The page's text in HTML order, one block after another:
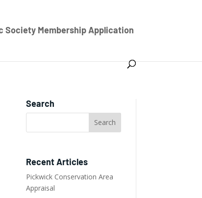
Society Membership Application
Search
Recent Articles
Pickwick Conservation Area
Appraisal